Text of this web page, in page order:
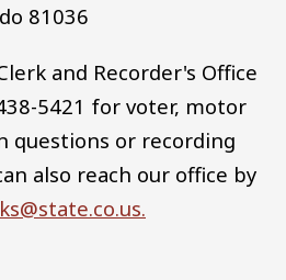
81036
and Recorder's Office
5421 for voter, motor
questions or recording
also reach our office by